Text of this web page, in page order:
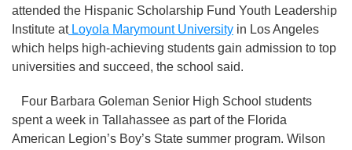
attended the Hispanic Scholarship Fund Youth Leadership
Institute atLoyola Marymount University in Los Angeles
which helps high-achieving students gain admission to top
universities and succeed, the school said.
Four Barbara Goleman Senior High School students
spent a week in Tallahassee as part of the Florida
American Legion’s Boy’s State summer program. Wilson